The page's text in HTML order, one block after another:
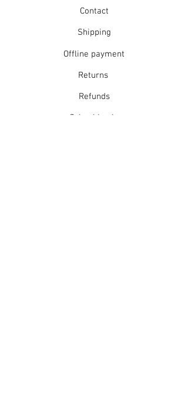
Contact
Shipping
Offline payment
Returns
Refunds
School Login